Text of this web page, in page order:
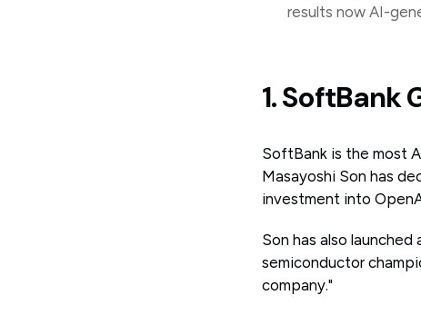
results now AI-
1. SoftBank
SoftBank is the most
Masayoshi Son has
investment into
Son has also
semiconductor
company."